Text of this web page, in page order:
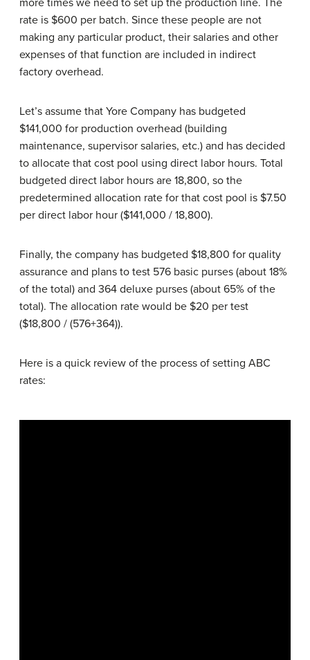
rate is $600 per batch. Since these people are not
making any particular product, their salaries and other
expenses of that function are included in indirect
factory overhead.
Let’s assume that Yore Company has budgeted
$141,000 for production overhead (building
maintenance, supervisor salaries, etc.) and has decided
to allocate that cost pool using direct labor hours. Total
budgeted direct labor hours are 18,800, so the
predetermined allocation rate for that cost pool is $7.50
per direct labor hour ($141,000 / 18,800).
Finally, the company has budgeted $18,800 for quality
assurance and plans to test 576 basic purses (about 18%
of the total) and 364 deluxe purses (about 65% of the
total). The allocation rate would be $20 per test
($18,800 / (576+364)).
Here is a quick review of the process of setting ABC
rates: